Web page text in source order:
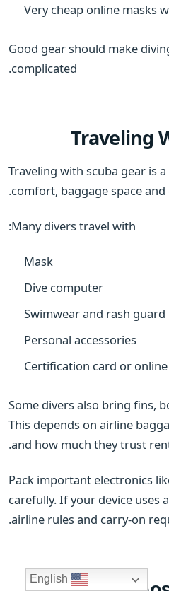
Very cheap online masks
Good gear should make
complicated.
Traveling
Traveling with scuba gear is
comfort, baggage space and
Many divers travel with:
Mask
Dive computer
Swimwear and rash guard
Personal accessories
Certification card or
Some divers also bring fins,
This depends on airline
and how much they trust
Pack important electronics
carefully. If your device uses
airline rules and carry-on